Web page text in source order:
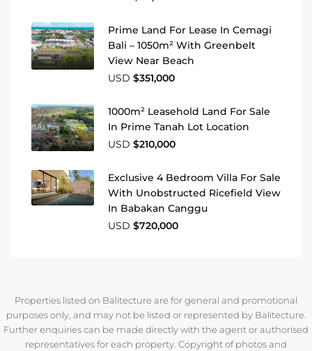
Prime Land For Lease In Cemagi
Bali – 1050m² With Greenbelt
View Near Beach
USD $351,000
1000m² Leasehold Land For Sale
In Prime Tanah Lot Location
USD $210,000
Exclusive 4 Bedroom Villa For Sale
With Unobstructed Ricefield View
In Babakan Canggu
USD $720,000
Properties listed on Balitecture are for general and promotional
purposes only, and may not be listed or represented by Balitecture.
Further enquiries can be made directly with the agent or authorised
representatives for each property. Copyright of photos and